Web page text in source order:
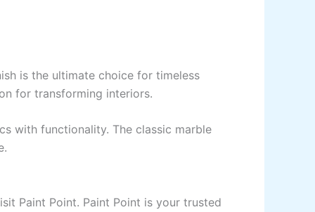
CHEMICAL
Pre Treatment Coat
Flexible Waterproof Basecoat
Waterproof Roofcoat
is the ultimate choice for timeless
for transforming interiors.
with functionality. The classic marble
Paint Point. Paint Point is your trusted